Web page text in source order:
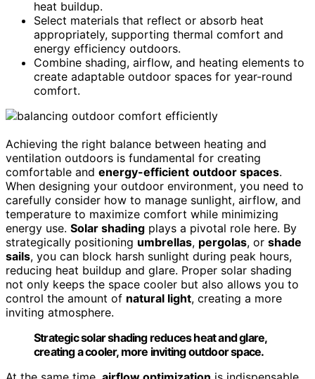
heat buildup.
Select materials that reflect or absorb heat
appropriately, supporting thermal comfort and
energy efficiency outdoors.
Combine shading, airflow, and heating elements to
create adaptable outdoor spaces for year-round
comfort.
Achieving the right balance between heating and
ventilation outdoors is fundamental for creating
comfortable and energy-efficient outdoor spaces.
When designing your outdoor environment, you need to
carefully consider how to manage sunlight, airflow, and
temperature to maximize comfort while minimizing
energy use. Solar shading plays a pivotal role here. By
strategically positioning umbrellas, pergolas, or shade
sails, you can block harsh sunlight during peak hours,
reducing heat buildup and glare. Proper solar shading
not only keeps the space cooler but also allows you to
control the amount of natural light, creating a more
inviting atmosphere.
Strategic solar shading reduces heat and glare,
creating a cooler, more inviting outdoor space.